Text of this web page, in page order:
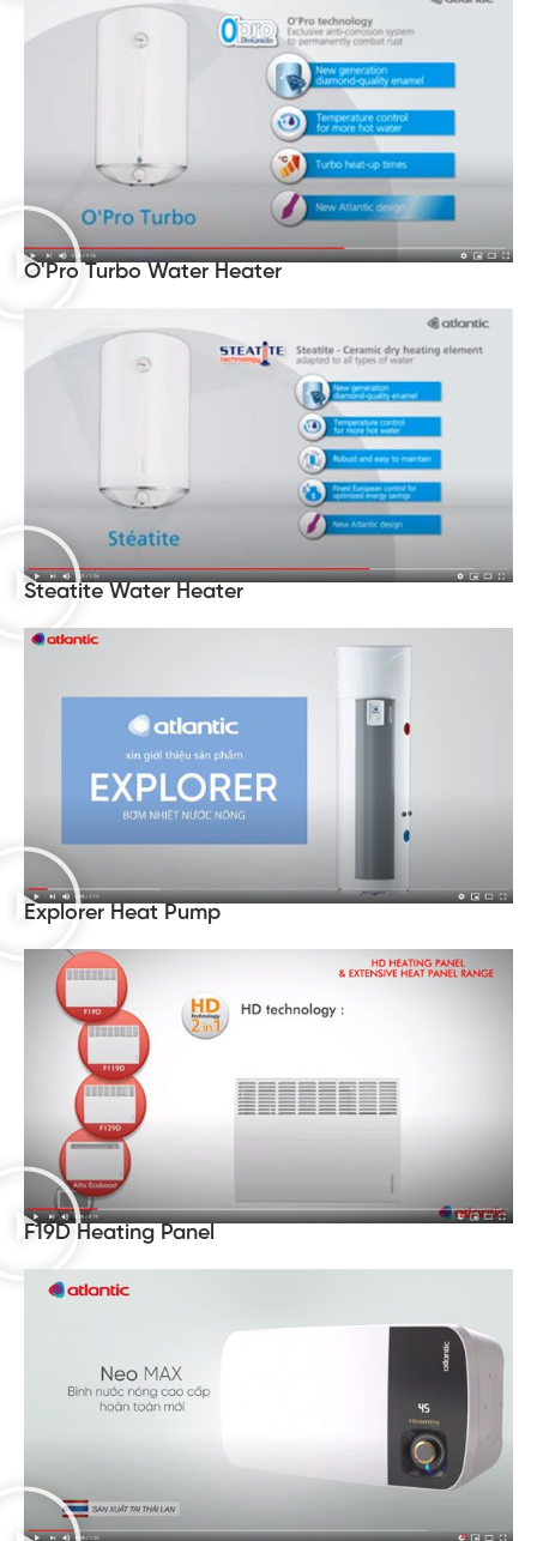
O'Pro Turbo Water Heater
Steatite Water Heater
Explorer Heat Pump
F19D Heating Panel